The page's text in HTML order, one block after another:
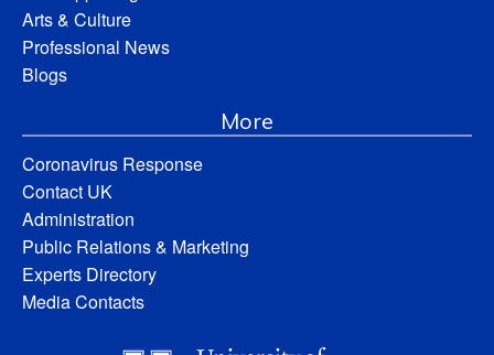
Arts & Culture
Professional News
Blogs
More
Coronavirus Response
Contact UK
Administration
Public Relations & Marketing
Experts Directory
Media Contacts